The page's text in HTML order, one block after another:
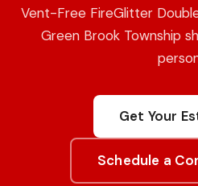
Vent-Free FireGlitter
Green Brook Township
Get Your
Schedule a